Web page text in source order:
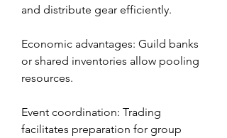
and distribute gear efficiently.
Economic advantages: Guild banks
or shared inventories allow pooling
resources.
Event coordination: Trading
facilitates preparation for group